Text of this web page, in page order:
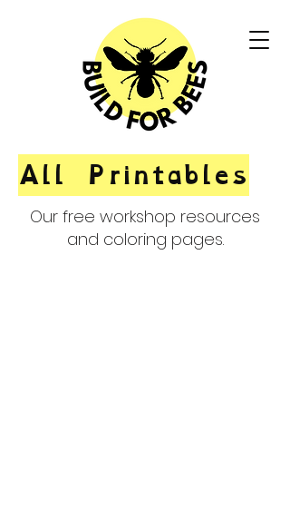
All Printables
Our free workshop resources
and coloring pages.